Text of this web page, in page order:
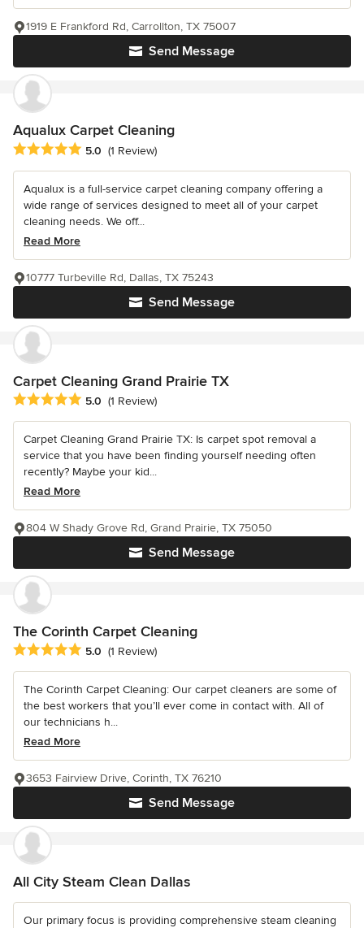
Send Message
1919 E Frankford Rd, Carrollton, TX 75007
Aqualux Carpet Cleaning
Average rating: 5 out of 5 stars
5.0 (1 Review)
Aqualux is a full-service carpet cleaning company offering a
wide range of services designed to meet all of your carpet
cleaning needs. We off...
Read More
Send Message
10777 Turbeville Rd, Dallas, TX 75243
Carpet Cleaning Grand Prairie TX
Average rating: 5 out of 5 stars
5.0 (1 Review)
Carpet Cleaning Grand Prairie TX: Is carpet spot removal a
service that you have been finding yourself needing often
recently? Maybe your kid...
Read More
Send Message
804 W Shady Grove Rd, Grand Prairie, TX 75050
The Corinth Carpet Cleaning
Average rating: 5 out of 5 stars
5.0 (1 Review)
The Corinth Carpet Cleaning: Our carpet cleaners are some of
the best workers that you’ll ever come in contact with. All of
our technicians h...
Read More
Send Message
3653 Fairview Drive, Corinth, TX 76210
All City Steam Clean Dallas
Our primary focus is providing comprehensive steam cleaning